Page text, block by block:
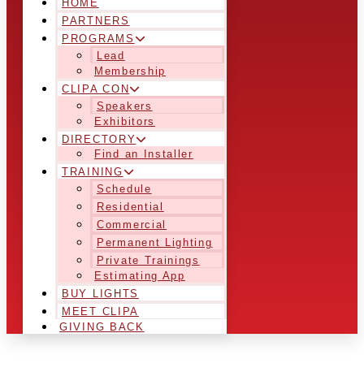
HOME
PARTNERS
PROGRAMS
Lead
Membership
CLIPA CON
Speakers
Exhibitors
DIRECTORY
Find an Installer
TRAINING
Schedule
Residential
Commercial
Permanent Lighting
Private Trainings
Estimating App
BUY LIGHTS
MEET CLIPA
GIVING BACK